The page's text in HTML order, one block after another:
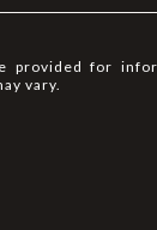
provided for
vary.